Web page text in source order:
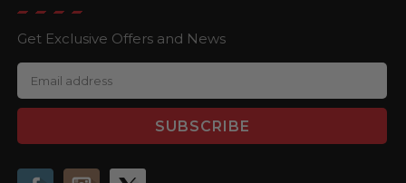
Get Exclusive Offers and News
m
a
A